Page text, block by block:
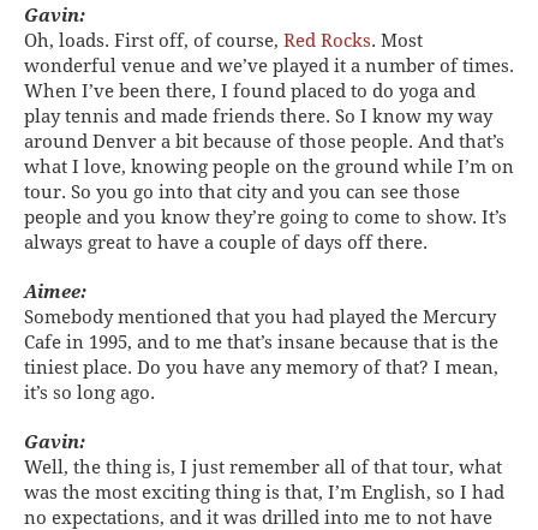
Gavin:
Oh, loads. First off, of course, Red Rocks. Most
wonderful venue and we’ve played it a number of times.
When I’ve been there, I found placed to do yoga and
play tennis and made friends there. So I know my way
around Denver a bit because of those people. And that’s
what I love, knowing people on the ground while I’m on
tour. So you go into that city and you can see those
people and you know they’re going to come to show. It’s
always great to have a couple of days off there.
Aimee:
Somebody mentioned that you had played the Mercury
Cafe in 1995, and to me that’s insane because that is the
tiniest place. Do you have any memory of that? I mean,
it’s so long ago.
Gavin:
Well, the thing is, I just remember all of that tour, what
was the most exciting thing is that, I’m English, so I had
no expectations, and it was drilled into me to not have